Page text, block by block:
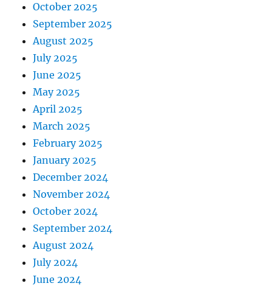
October 2025
September 2025
August 2025
July 2025
June 2025
May 2025
April 2025
March 2025
February 2025
January 2025
December 2024
November 2024
October 2024
September 2024
August 2024
July 2024
June 2024